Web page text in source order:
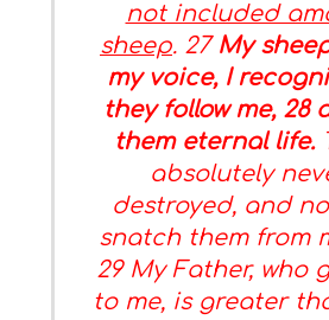
not included
sheep. 27 My
my voice, I
they follow me, 28
them eternal life.
absolutely
destroyed, and
snatch them from
29 My Father, who
to me, is greater